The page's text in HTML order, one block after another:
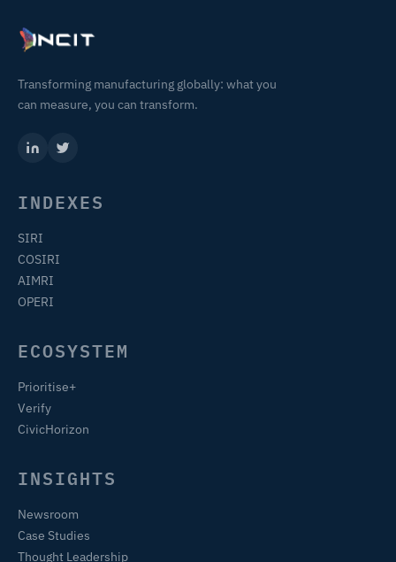
Transforming manufacturing globally: what you
can measure, you can transform.
INDEXES
SIRI
COSIRI
AIMRI
OPERI
ECOSYSTEM
Prioritise+
Verify
CivicHorizon
INSIGHTS
Newsroom
Case Studies
Thought Leadership